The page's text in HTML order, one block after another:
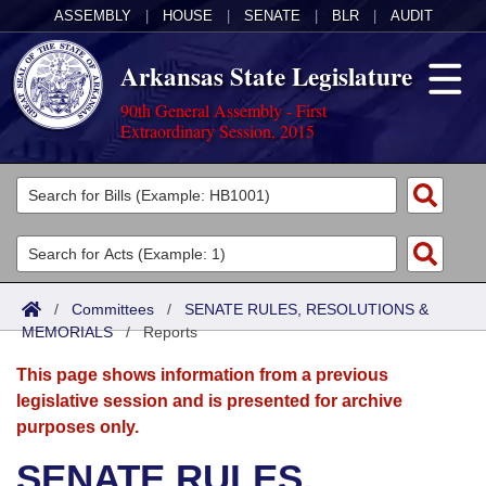
ASSEMBLY HOUSE SENATE BLR AUDIT
Arkansas State Legislature
90th General Assembly - First
Extraordinary Session, 2015
Legislators
List All
Search
Committees
Joint
Senate
House
Acts
Search by Range
Advanced Search
Bills
Search by Range
Advanced Search
Calendars
Meetings and Events
Arkansas Law
/ Committees / SENATE RULES, RESOLUTIONS &
MEMORIALS/Reports
This page shows information from a previous
legislative session and is presented for archive
purposes only.